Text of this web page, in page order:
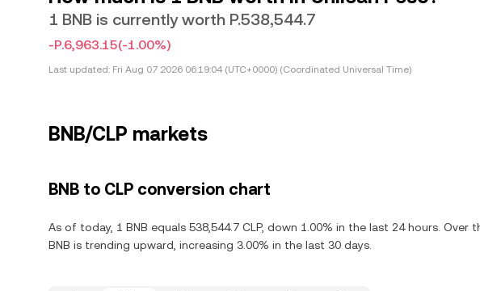
1 BNB is currently worth P.538,544.7
-P.6,963.15(-1.00%)
Last updated: Fri Aug 07 2026 06:19:04 (UTC+0000) (Coordinated Universal Time)
BNB/CLP markets
BNB to CLP conversion chart
As of today, 1 BNB equals 538,544.7 CLP, down 1.00% in the last 24 hours. Over
BNB is trending upward, increasing 3.00% in the last 30 days.